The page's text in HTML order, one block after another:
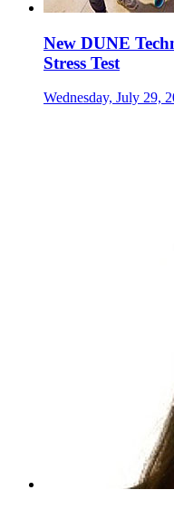
New DUNE
Stress Test
Wednesday, July 29,